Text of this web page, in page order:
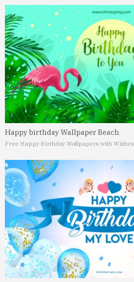
Happy birthday Wallpaper Beach
Free Happy Birthday Wallpapers with Wishes